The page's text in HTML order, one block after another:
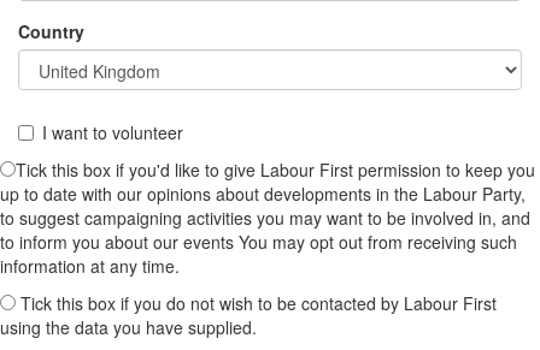
Country
I want to volunteer
Tick this box if you'd like to give Labour First permission to keep you
up to date with our opinions about developments in the Labour Party,
to suggest campaigning activities you may want to be involved in, and
to inform you about our events You may opt out from receiving such
information at any time.
Tick this box if you do not wish to be contacted by Labour First
using the data you have supplied.